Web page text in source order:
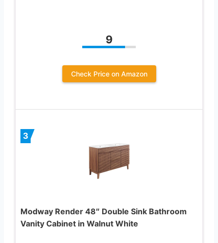
9
Check Price on Amazon
3
Modway Render 48″ Double Sink Bathroom
Vanity Cabinet in Walnut White